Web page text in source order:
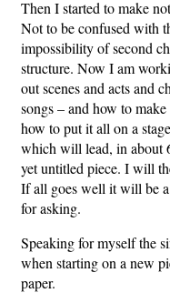
Then I started to make
Not to be confused with
impossibility of second
structure. Now I am
out scenes and acts and
songs – and how to
how to put it all on a
which will lead, in about
yet untitled piece. I will
If all goes well it will be
for asking.
Speaking for myself the
when starting on a new
paper.